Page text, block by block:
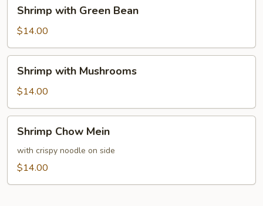
with
Green
Bean
Shrimp with Green Bean
$14.00
with
Mushrooms
Shrimp with Mushrooms
$14.00
Chow
Mein
Shrimp Chow Mein
with crispy noodle on side
$14.00